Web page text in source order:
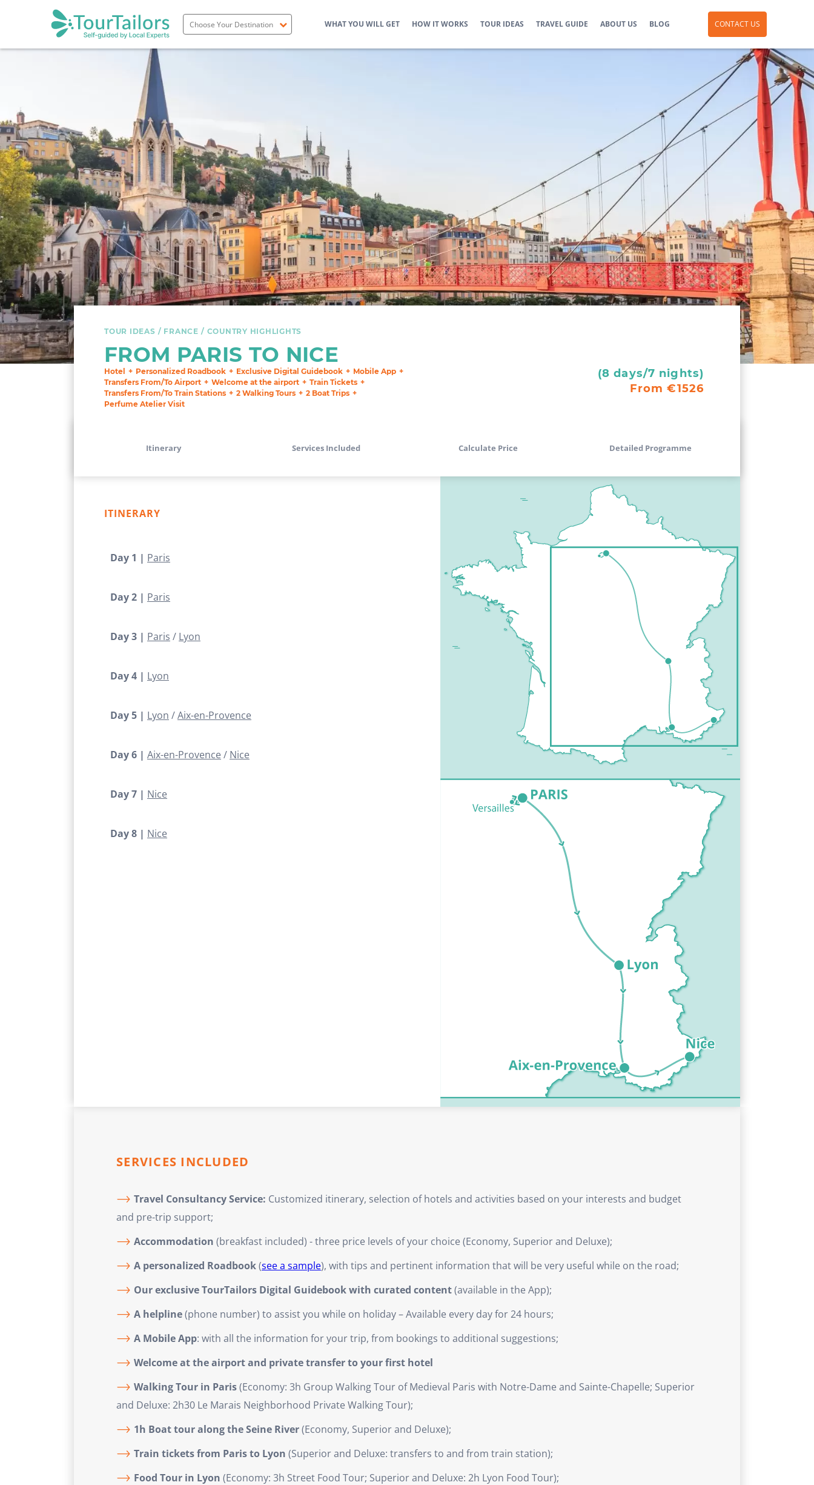
Portugal
Ireland
Scotland
WHAT YOU WILL GET HOW IT WORKS TOUR IDEAS TRAVEL GUIDE ABOUT US BLOG CONTACT US
TOUR IDEAS FRANCE COUNTRY HIGHLIGHTS
FROM PARIS TO NICE
(8 days/7 nights)
From €1526
Hotel Personalized Roadbook Exclusive Digital Guidebook
Mobile App
Transfers From/To Airport
Welcome at the airport
Train Tickets
Transfers From/To Train Stations
2 Walking Tours
2 Boat Trips
Perfume Atelier Visit
Itinerary Services Included Calculate Price Detailed Programme
ITINERARY
Day 1 | Paris
Day 2 | Paris
Day 3 | Paris Lyon
Day 4 | Lyon
Day 5 | Lyon Aix-en-Provence
Day 6 | Aix-en-Provence Nice
Day 7 | Nice
Day 8 | Nice
SERVICES INCLUDED
Travel Consultancy Service: Customized itinerary, selection of hotels and activities based on your interests and budget
and pre-trip support;
Accommodation (breakfast included) - three price levels of your choice (Economy, Superior and Deluxe);
A personalized Roadbook(see a sample), with tips and pertinent information that will be very useful while on the road;
Our exclusive TourTailors Digital Guidebook with curated content(available in the App);
A helpline(phone number) to assist you while on holiday – Available every day for 24 hours;
A Mobile App: with all the information for your trip, from bookings to additional suggestions;
Welcome at the airport and private transfer to your first hotel
Walking Tour in Paris(Economy: 3h Group Walking Tour of Medieval Paris with Notre-Dame and Sainte-Chapelle; Superior
and Deluxe: 2h30 Le Marais Neighborhood Private Walking Tour);
1h Boat tour along the Seine River(Economy, Superior and Deluxe);
Train tickets from Paris to Lyon (Superior and Deluxe: transfers to and from train station);
Food Tour in Lyon (Economy: 3h Street Food Tour; Superior and Deluxe: 2h Lyon Food Tour);